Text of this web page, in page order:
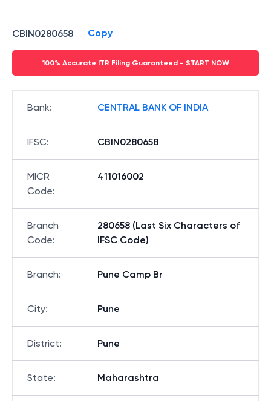
CBIN0280658 Copy
100% Accurate ITR Filing Guaranteed - START NOW
Bank: CENTRAL BANK OF INDIA
IFSC: CBIN0280658
MICR
Code:
411016002
Branch
Code:
280658 (Last Six Characters of
IFSC Code)
Branch: Pune Camp Br
City: Pune
District: Pune
State: Maharashtra